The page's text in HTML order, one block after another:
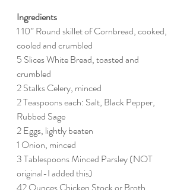
Ingredients
1 10” Round skillet of Cornbread, cooked,
cooled and crumbled
5 Slices White Bread, toasted and
crumbled
2 Stalks Celery, minced
2 Teaspoons each: Salt, Black Pepper,
Rubbed Sage
2 Eggs, lightly beaten
1 Onion, minced
3 Tablespoons Minced Parsley (NOT
original-I added this)
42 Ounces Chicken Stock or Broth